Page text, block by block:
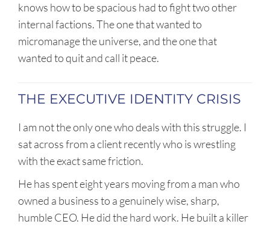
knows how to be spacious had to fight two other
internal factions. The one that wanted to
micromanage the universe, and the one that
wanted to quit and call it peace.
THE EXECUTIVE IDENTITY CRISIS
I am not the only one who deals with this struggle. I
sat across from a client recently who is wrestling
with the exact same friction.
He has spent eight years moving from a man who
owned a business to a genuinely wise, sharp,
humble CEO. He did the hard work. He built a killer